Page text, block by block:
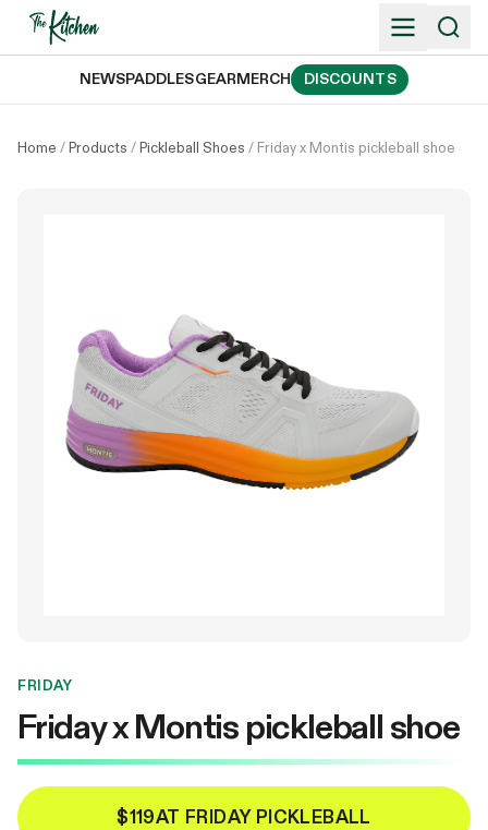
Skip
NEWSPADDLESGEARMERCH DISCOUNTS
Home /Products /Pickleball Shoes / Friday x Montis pickleball shoe
FRIDAY
Friday x Montis pickleball shoe
$119AT FRIDAY PICKLEBALL